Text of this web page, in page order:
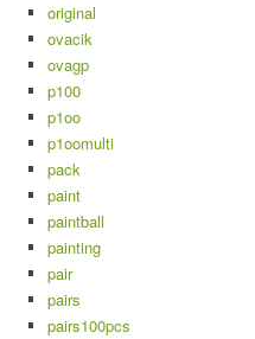
original
ovacik
ovagp
p100
p1oo
p1oomulti
pack
paint
paintball
painting
pair
pairs
pairs100pcs